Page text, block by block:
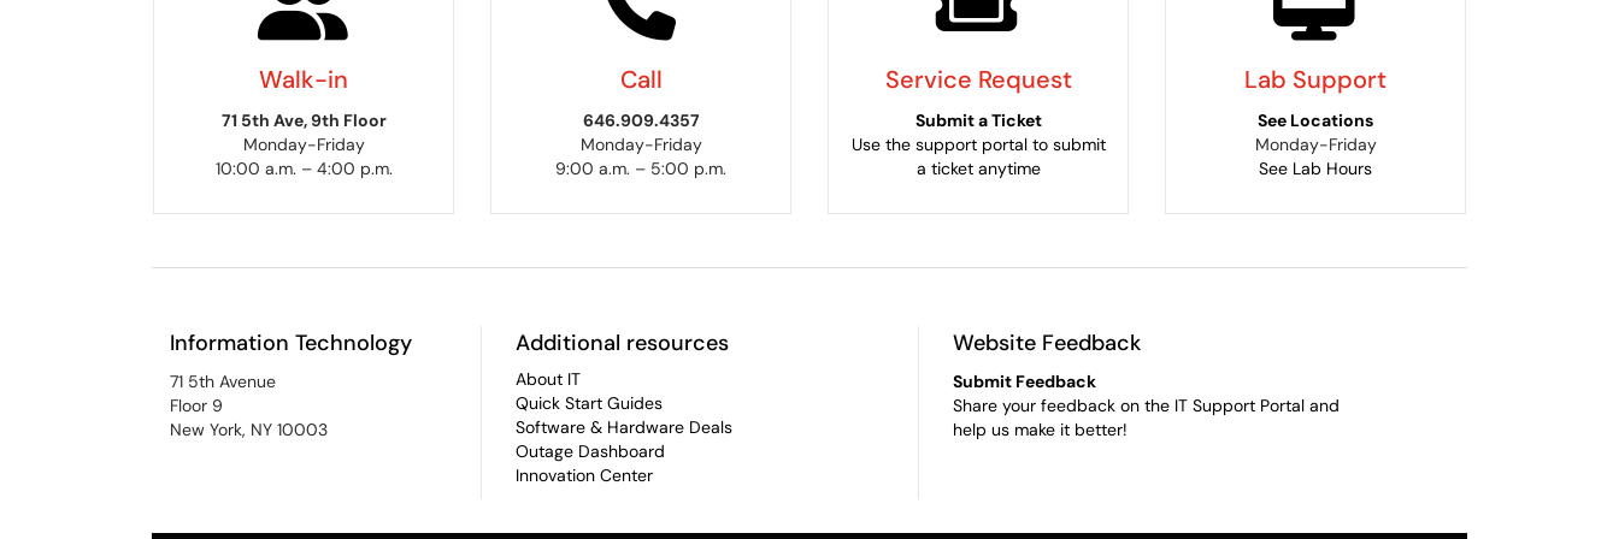
Walk-in
71 5th Ave, 9th Floor
Monday-Friday
10:00 a.m. – 4:00 p.m.
Call
646.909.4357
Monday-Friday
9:00 a.m. – 5:00 p.m.
Service Request
Submit a Ticket
Use the support portal to submit
a ticket anytime
Lab Support
See Locations
Monday-Friday
See Lab Hours
Information Technology
71 5th Avenue
Floor 9
New York, NY 10003
Additional resources
About IT
Quick Start Guides
Software & Hardware Deals
Outage Dashboard
Innovation Center
Website Feedback
Submit Feedback
Share your feedback on the IT Support Portal and
help us make it better!